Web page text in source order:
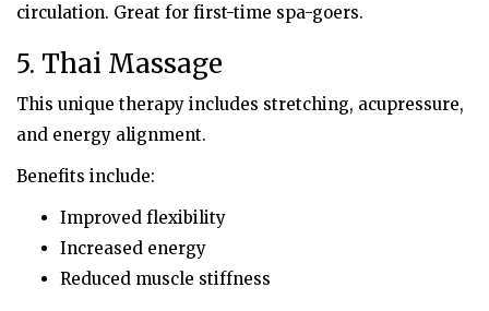
circulation. Great for first-time spa-goers.
5. Thai Massage
This unique therapy includes stretching, acupressure,
and energy alignment.
Benefits include:
Improved flexibility
Increased energy
Reduced muscle stiffness